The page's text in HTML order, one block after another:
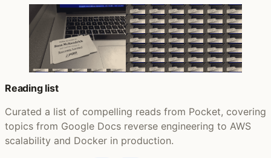
Reading list
Curated a list of compelling reads from Pocket, covering
topics from Google Docs reverse engineering to AWS
scalability and Docker in production.